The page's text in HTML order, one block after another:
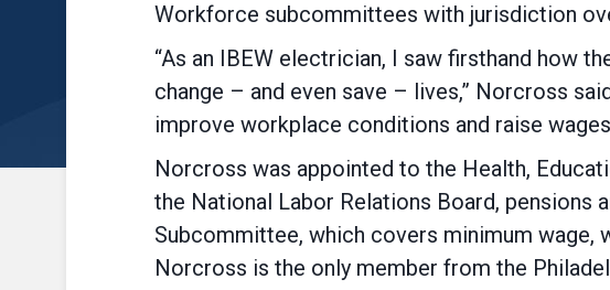
Workforce subcommittees with jurisdiction
“As an IBEW electrician, I saw firsthand how
change – and even save – lives,” Norcross
improve workplace conditions
Norcross was appointed to the Health,
the National Labor Relations Board,
Subcommittee, which covers minimum wage,
Norcross is the only member from the